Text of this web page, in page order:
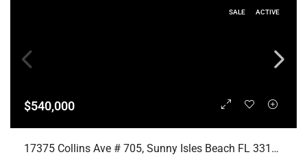
SALE ACTIVE
$540,000
17375 Collins Ave # 705, Sunny Isles Beach FL 33160,Sunny Isles Beach,Miami-Dade County,Residential